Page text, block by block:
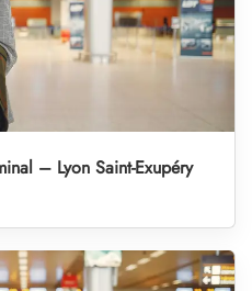
– Lyon Saint-Exupéry